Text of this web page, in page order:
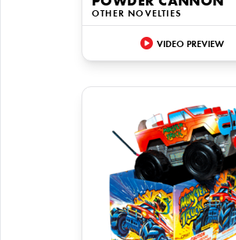
OTHER NOVELTIES
VIDEO PREVIEW